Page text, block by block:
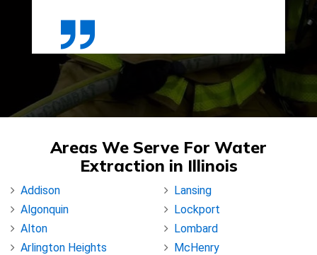
Areas We Serve For Water
Extraction in Illinois
Addison
Algonquin
Alton
Arlington Heights
Lansing
Lockport
Lombard
McHenry